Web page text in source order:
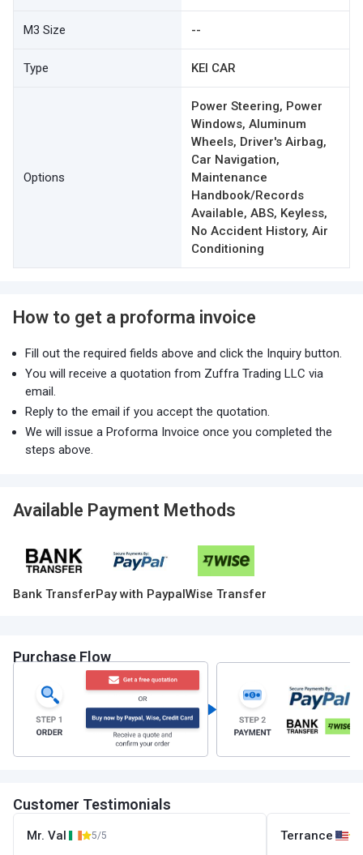
M3 Size --
Type KEI CAR
Options
Power Steering, Power
Windows, Aluminum
Wheels, Driver's Airbag,
Car Navigation,
Maintenance
Handbook/Records
Available, ABS, Keyless,
No Accident History, Air
Conditioning
How to get a proforma invoice
Fill out the required fields above and click the Inquiry button.
You will receive a quotation from Zuffra Trading LLC via
email.
Reply to the email if you accept the quotation.
We will issue a Proforma Invoice once you completed the
steps above.
Available Payment Methods
Bank TransferPay with PaypalWise Transfer
Purchase Flow
Customer Testimonials
Mr. Val 5/5 Terrance